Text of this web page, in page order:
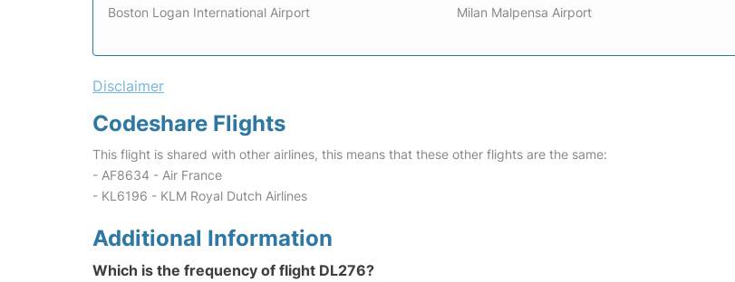
Boston Logan International Airport Milan Malpensa Airport
Disclaimer
Codeshare Flights
This flight is shared with other airlines, this means that these other flights are the same:
- AF8634 - Air France
- KL6196 - KLM Royal Dutch Airlines
Additional Information
Which is the frequency of flight DL276?